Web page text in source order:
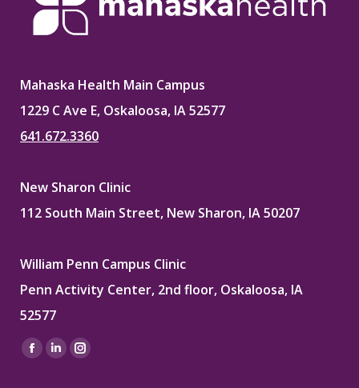
Mahaska Health Main Campus
1229 C Ave E, Oskaloosa, IA 52577
641.672.3360
New Sharon Clinic
112 South Main Street, New Sharon, IA 50207
William Penn Campus Clinic
Penn Activity Center, 2nd floor, Oskaloosa, IA
52577
Find us on:
Facebook
LinkedinInstagram